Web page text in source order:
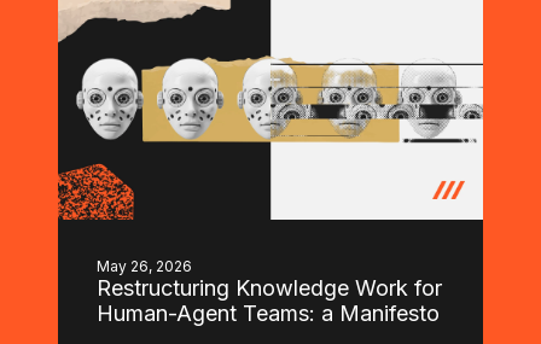
May 26, 2026
Restructuring Knowledge Work for
Human-Agent Teams: a Manifesto